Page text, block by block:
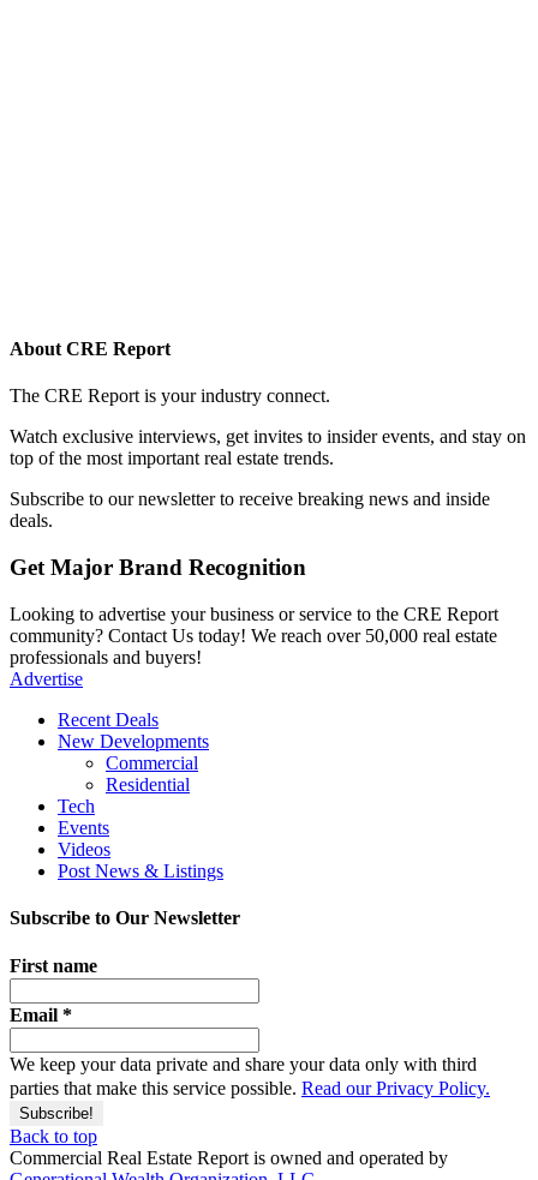
About CRE Report
The CRE Report is your industry connect.
Watch exclusive interviews, get invites to insider events, and stay on
top of the most important real estate trends.
Subscribe to our newsletter to receive breaking news and inside
deals.
Get Major Brand Recognition
Looking to advertise your business or service to the CRE Report
community? Contact Us today! We reach over 50,000 real estate
professionals and buyers!
Advertise
Recent Deals
New Developments
Commercial
Residential
Tech
Events
Videos
Post News & Listings
Subscribe to Our Newsletter
First name
Email *
We keep your data private and share your data only with third
parties that make this service possible. Read our Privacy Policy.
Back to top
Commercial Real Estate Report is owned and operated by